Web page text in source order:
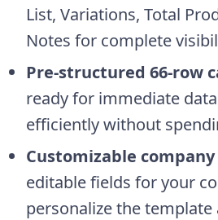
List, Variations, Total
Notes for complete
Pre-structured 66-row
ready for immediate
efficiently without
Customizable
editable fields for your
personalize the